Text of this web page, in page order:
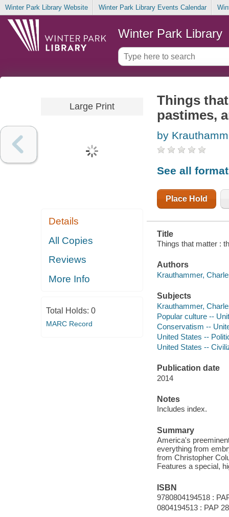
Winter Park Library Website Winter Park Library Events Calendar
Winter Park Library
Large Print
Details
All Copies
Reviews
More Info
Total Holds: 0
MARC Record
Things
pastimes,
by
See all
Place Hold
Title
Things that matter :
Authors
Krauthammer,
Subjects
Krauthammer,
Popular culture --
Conservatism --
United States --
United States --
Publication date
2014
Notes
Includes index.
Summary
America's
everything from
from Christopher
Features a special,
ISBN
9780804194518 :
0804194513 : PAP